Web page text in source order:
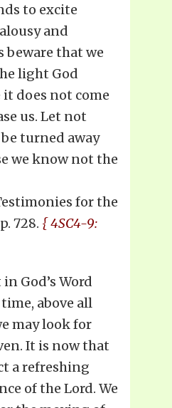
to excite
and
beware that we
light God
it does not come
us. Let not
be turned away
we know not the
for the
728. { 4SC4-9:
God’s Word
above all
may look for
It is now that
a refreshing
of the Lord. We